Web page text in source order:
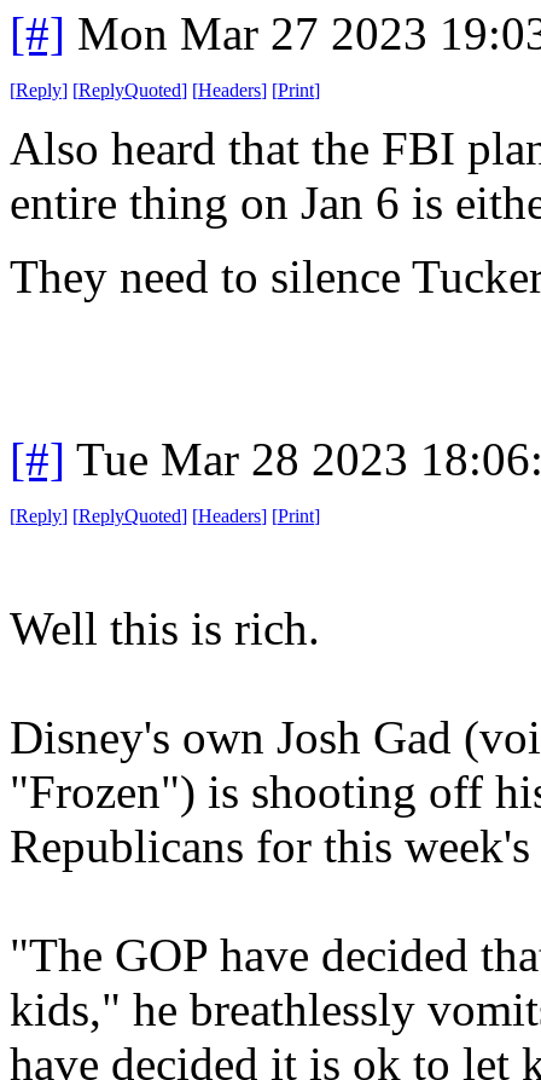
[#] Mon Mar 27 2023
[Reply] [ReplyQuoted] [Headers] [Print]
Also heard that the FBI
entire thing on Jan 6 is
They need to silence
[#] Tue Mar 28 2023
[Reply] [ReplyQuoted] [Headers] [Print]
Well this is rich.
Disney's own Josh Gad
"Frozen") is shooting off
Republicans for this
"The GOP have decided
kids," he breathlessly
have decided it is ok to let